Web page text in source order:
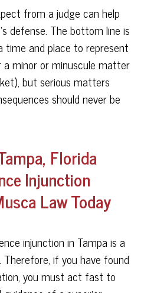
from a judge can help
defense. The bottom line is
and place to represent
minor or minuscule matter
but serious matters
should never be
Florida
Injunction
Law Today
injunction in Tampa is a
if you have found
you must act fast to